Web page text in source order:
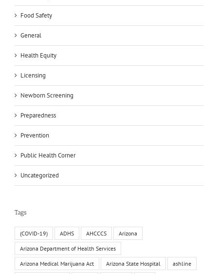
Food Safety
General
Health Equity
Licensing
Newborn Screening
Preparedness
Prevention
Public Health Corner
Uncategorized
Tags
(COVID-19) ADHS AHCCCS Arizona
Arizona Department of Health Services
Arizona Medical Marijuana Act Arizona State Hospital ashline